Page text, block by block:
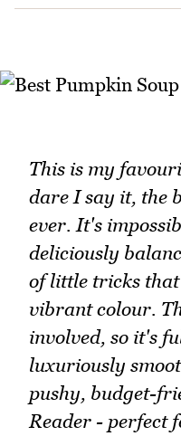
This is my
dare I say it, the
ever. It's
deliciously
of little tricks that
vibrant colour.
involved, so it's
luxuriously
pushy, budget-
Reader - perfect